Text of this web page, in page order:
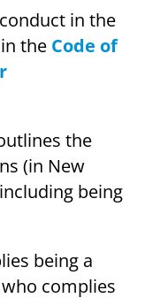
in the
the Code of
the
(in New
being
being a
complies